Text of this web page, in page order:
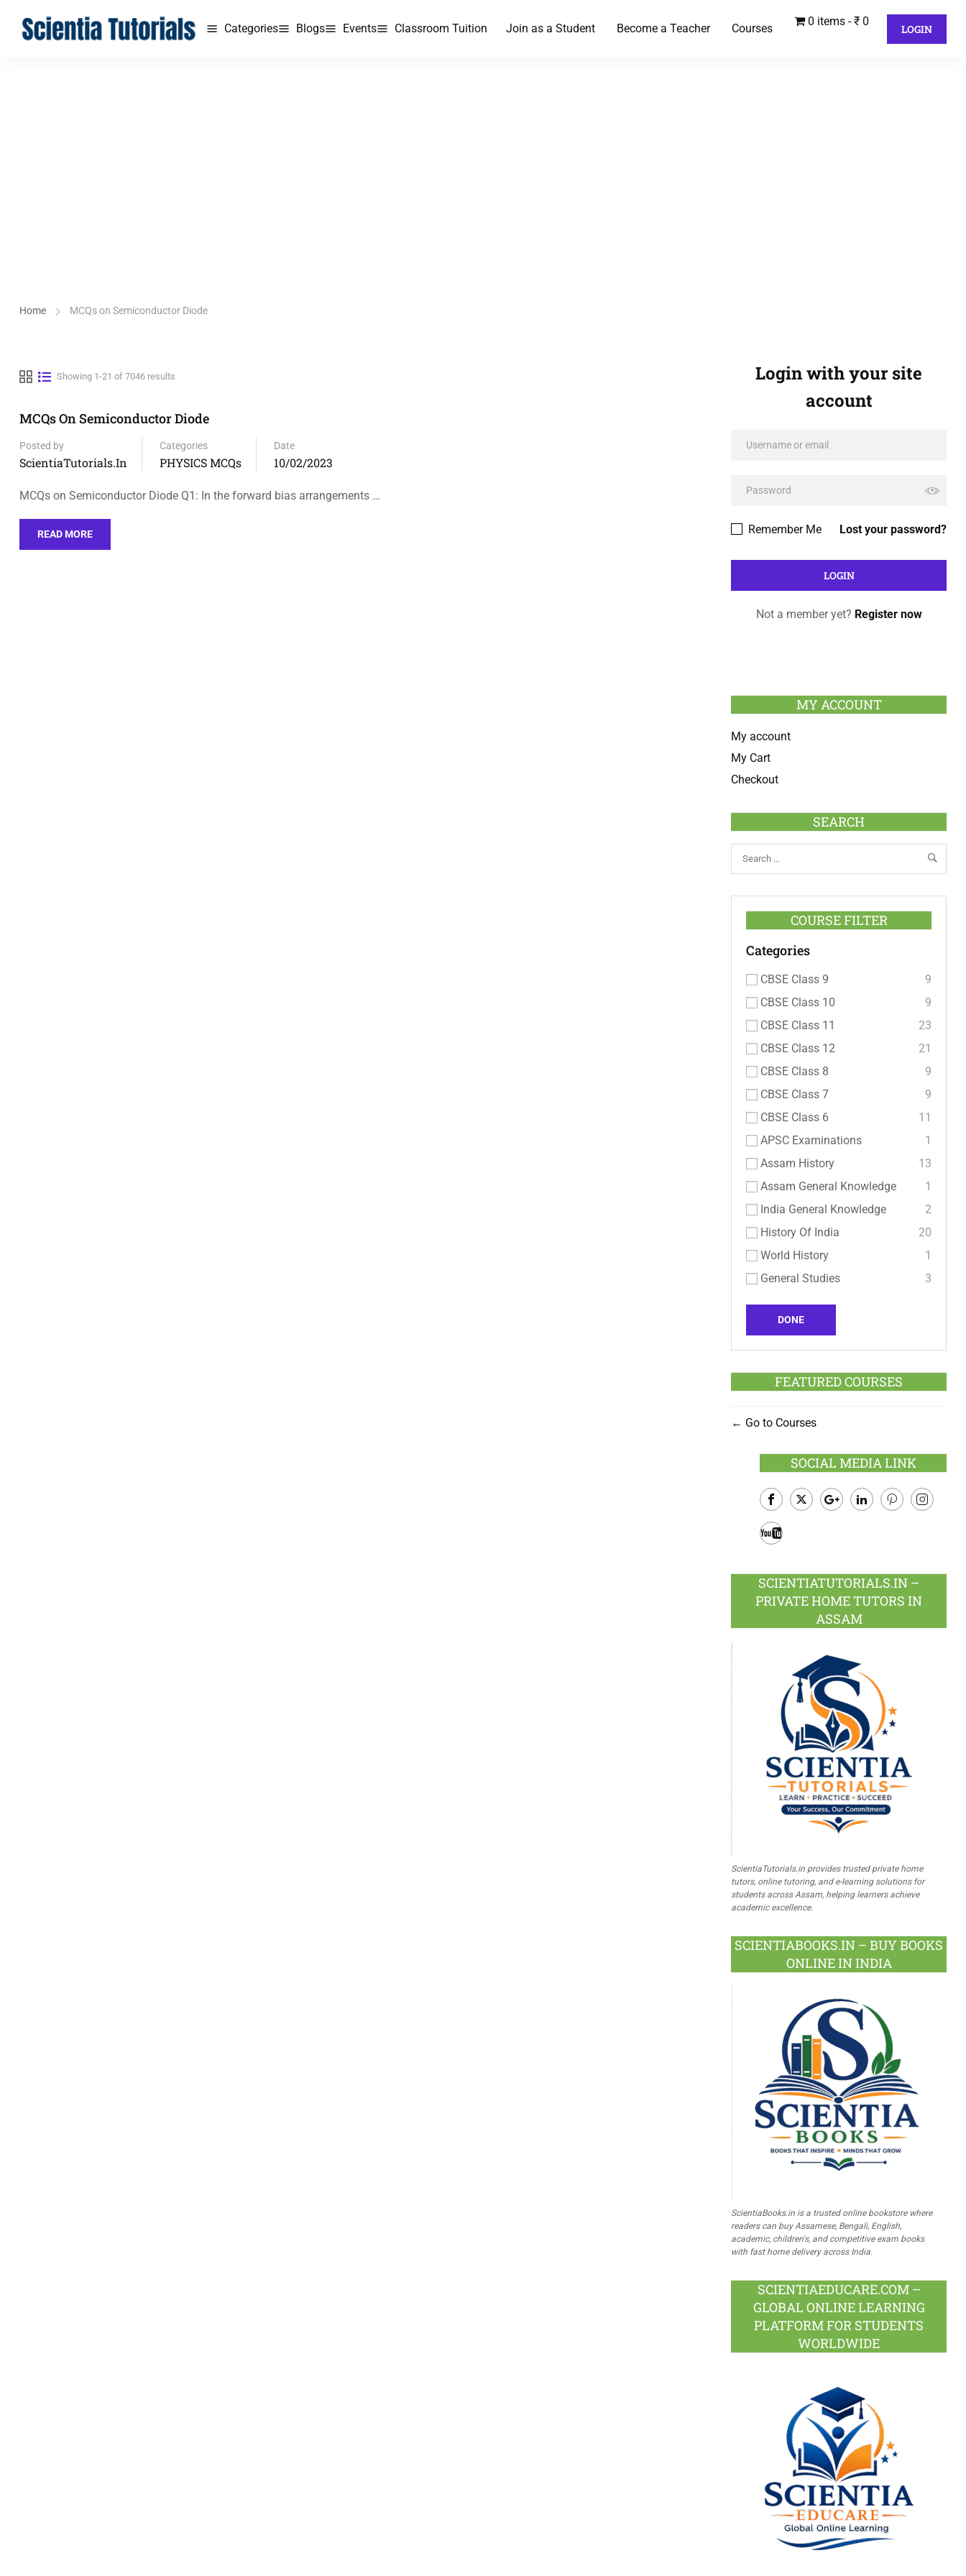
Categories Blogs Events Classroom Tuition Join as a Student Become a Teacher Courses
0 items ₹ 0
LOGIN
Home MCQs on Semiconductor Diode
Showing 1-21 of 7046 results
MCQs On Semiconductor Diode
Posted by
ScientiaTutorials.in
Categories
PHYSICS MCQs
Date
10/02/2023
MCQs on Semiconductor Diode Q1: In the forward bias arrangements …
READ MORE
Login with your site
account
Lost your password?
Remember Me
Not a member yet? Register now
MY ACCOUNT
My account
My Cart
Checkout
SEARCH
COURSE FILTER
Categories
CBSE Class 9
9
CBSE Class 10
9
CBSE Class 11
23
CBSE Class 12
21
CBSE Class 8
9
CBSE Class 7
9
CBSE Class 6
11
APSC Examinations
1
Assam History
13
Assam General Knowledge
1
India General Knowledge
2
History Of India
20
World History
1
General Studies
3
DONE
FEATURED COURSES
Go to Courses
SOCIAL MEDIA LINK
Facebook
SCIENTIATUTORIALS.IN –
PRIVATE HOME TUTORS IN
ASSAM
ScientiaTutorials.in provides trusted private home
tutors, online tutoring, and e-learning solutions for
students across Assam, helping learners achieve
academic excellence.
SCIENTIABOOKS.IN – BUY BOOKS
ONLINE IN INDIA
ScientiaBooks.in is a trusted online bookstore where
readers can buy Assamese, Bengali, English,
academic, children's, and competitive exam books
with fast home delivery across India.
SCIENTIAEDUCARE.COM –
GLOBAL ONLINE LEARNING
PLATFORM FOR STUDENTS
WORLDWIDE